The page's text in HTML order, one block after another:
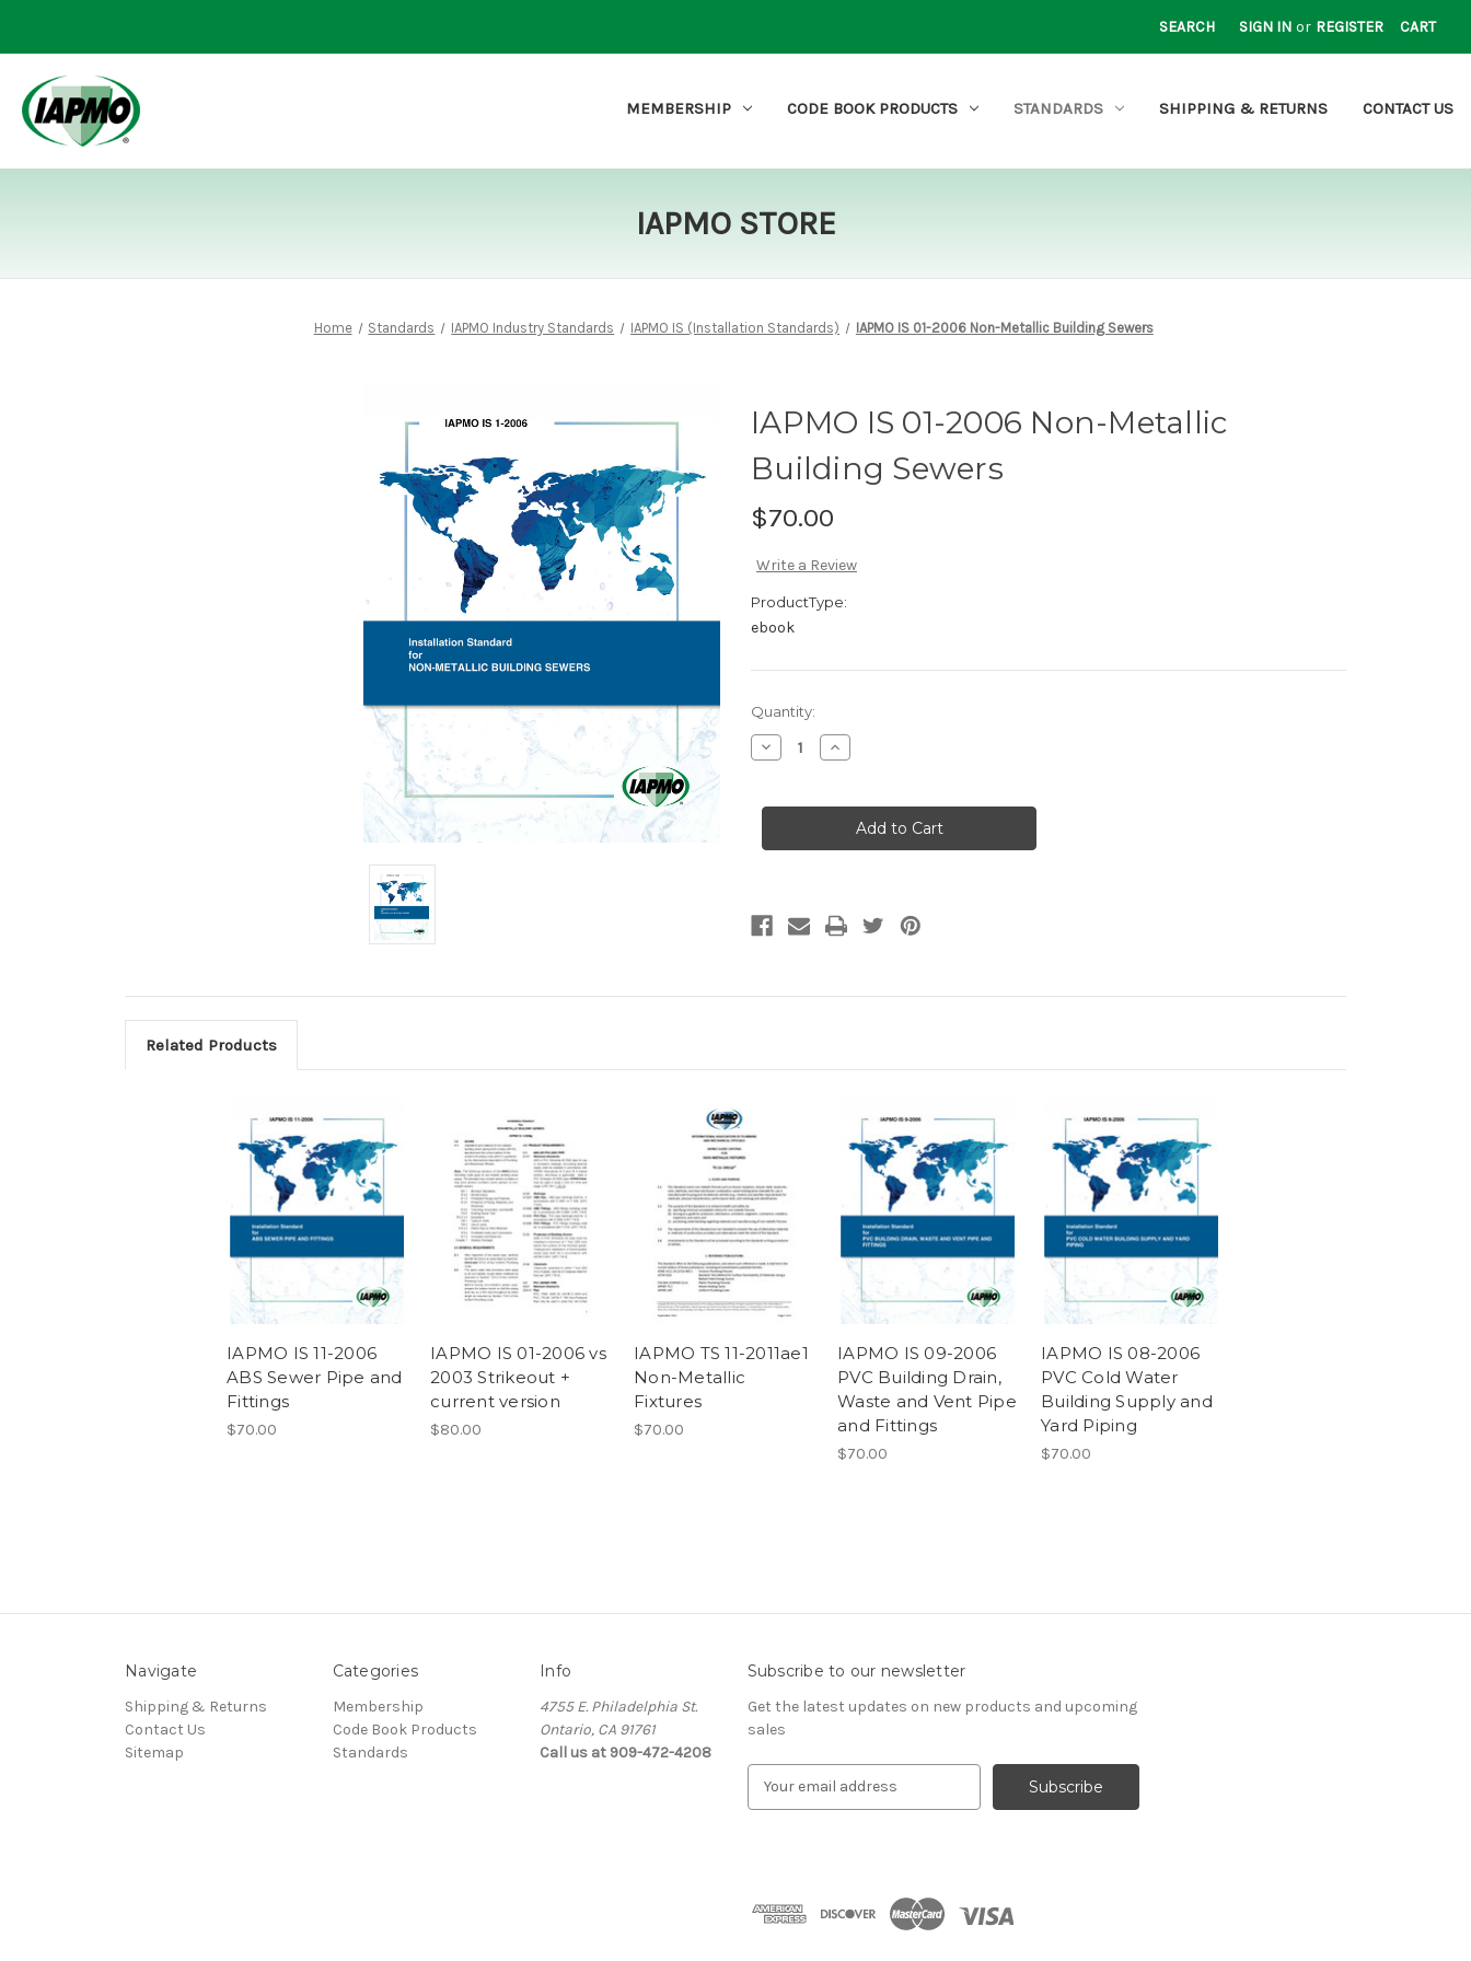
SEARCH SIGN IN or REGISTER CART
MEMBERSHIP CODE BOOK PRODUCTS STANDARDS SHIPPING & RETURNS CONTACT US
IAPMO STORE
Home Standards IAPMO Industry Standards IAPMO IS (Installation Standards) IAPMO IS 01-2006 Non-Metallic Building Sewers
IAPMO IS 01-2006 Non-Metallic
Building Sewers
$70.00
Write a Review
ProductType:
ebook
Current
Stock:
Quantity:
Decrease
Quantity
IS
Non-
Increase
Quantity
IS
2006
Non-
Related Products
IAPMO IS 11-2006
ABS Sewer Pipe and
Fittings
$70.00
IAPMO IS 01-2006 vs
2003 Strikeout +
current version
$80.00
IAPMO TS 11-2011ae1
Non-Metallic
Fixtures
$70.00
IAPMO IS 09-2006
PVC Building Drain,
Waste and Vent Pipe
and Fittings
$70.00
IAPMO IS 08-2006
PVC Cold Water
Building Supply and
Yard Piping
$70.00
Navigate
Shipping & Returns
Contact Us
Sitemap
Categories
Membership
Code Book Products
Standards
Info
4755 E. Philadelphia St.
Ontario, CA 91761
Call us at 909-472-4208
Subscribe to our newsletter
Get the latest updates on new products and upcoming
sales
d